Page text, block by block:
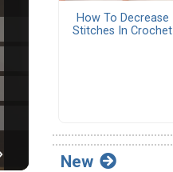
How To Decrease
Stitches In Crochet
New